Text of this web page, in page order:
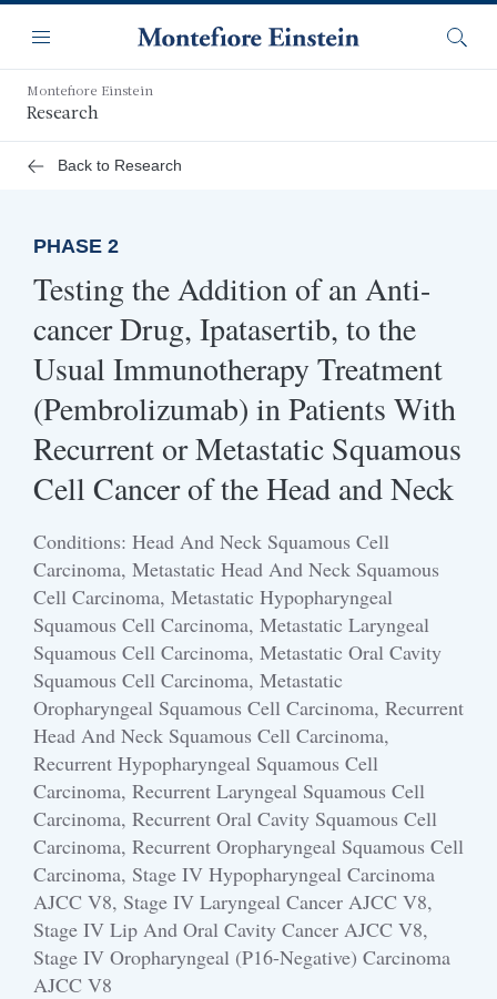
main
content
Navigation
Menu
Montefiore Einstein
Research
Back to Research
PHASE 2
Testing the Addition of an Anti-
cancer Drug, Ipatasertib, to the
Usual Immunotherapy Treatment
(Pembrolizumab) in Patients With
Recurrent or Metastatic Squamous
Cell Cancer of the Head and Neck
Conditions: Head And Neck Squamous Cell
Carcinoma, Metastatic Head And Neck Squamous
Cell Carcinoma, Metastatic Hypopharyngeal
Squamous Cell Carcinoma, Metastatic Laryngeal
Squamous Cell Carcinoma, Metastatic Oral Cavity
Squamous Cell Carcinoma, Metastatic
Oropharyngeal Squamous Cell Carcinoma, Recurrent
Head And Neck Squamous Cell Carcinoma,
Recurrent Hypopharyngeal Squamous Cell
Carcinoma, Recurrent Laryngeal Squamous Cell
Carcinoma, Recurrent Oral Cavity Squamous Cell
Carcinoma, Recurrent Oropharyngeal Squamous Cell
Carcinoma, Stage IV Hypopharyngeal Carcinoma
AJCC V8, Stage IV Laryngeal Cancer AJCC V8,
Stage IV Lip And Oral Cavity Cancer AJCC V8,
Stage IV Oropharyngeal (p16-Negative) Carcinoma
AJCC V8